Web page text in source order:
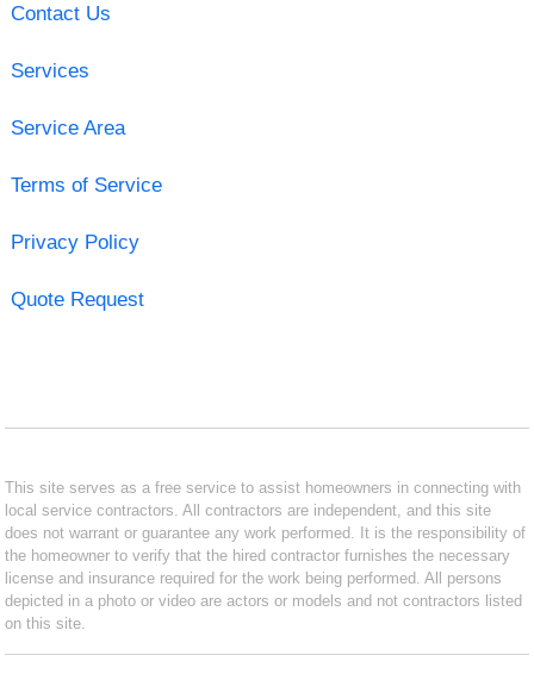
Contact Us
Services
Service Area
Terms of Service
Privacy Policy
Quote Request
This site serves as a free service to assist homeowners in connecting with
local service contractors. All contractors are independent, and this site
does not warrant or guarantee any work performed. It is the responsibility of
the homeowner to verify that the hired contractor furnishes the necessary
license and insurance required for the work being performed. All persons
depicted in a photo or video are actors or models and not contractors listed
on this site.